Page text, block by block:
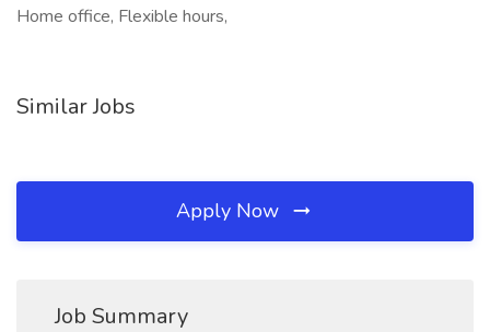
Home office, Flexible hours,
Similar Jobs
Apply Now
Job Summary